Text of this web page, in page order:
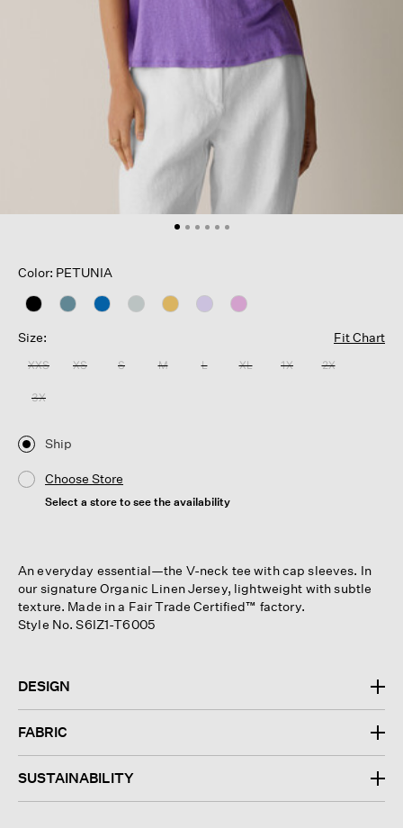
Color: PETUNIA
Size: Fit Chart
XXS XS S M L XL 1X 2X
3X
Ship
Choose Store
Select a store to see the availability
An everyday essential—the V-neck tee with cap sleeves. In
our signature Organic Linen Jersey, lightweight with subtle
texture. Made in a Fair Trade Certified™ factory.
Style No. S6IZ1-T6005
DESIGN
FABRIC
SUSTAINABILITY